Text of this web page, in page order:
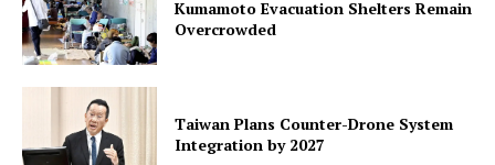
Kumamoto Evacuation Shelters Remain
Overcrowded
Taiwan Plans Counter-Drone System
Integration by 2027